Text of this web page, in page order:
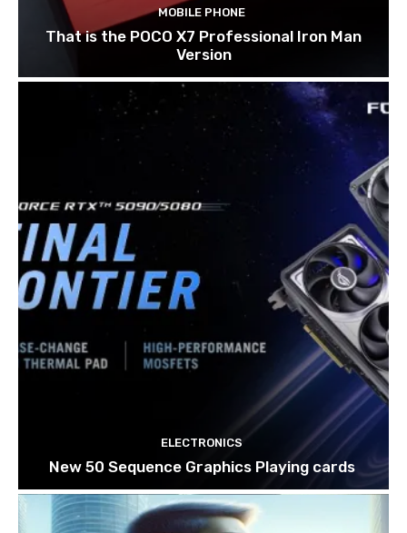
MOBILE PHONE
That is the POCO X7 Professional Iron Man
Version
ELECTRONICS
New 50 Sequence Graphics Playing cards